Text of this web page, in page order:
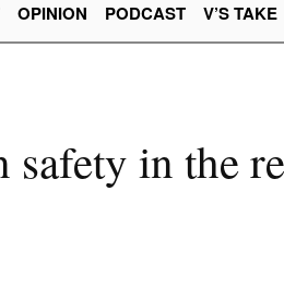
OPINION PODCAST V’S TAKE
in the